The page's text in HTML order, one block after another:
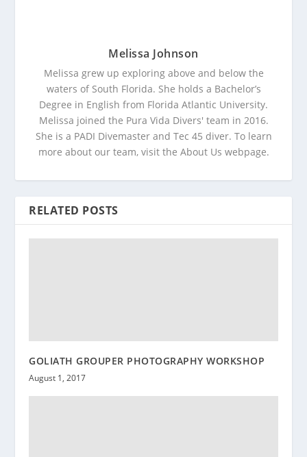
Melissa Johnson
Melissa grew up exploring above and below the
waters of South Florida. She holds a Bachelor’s
Degree in English from Florida Atlantic University.
Melissa joined the Pura Vida Divers' team in 2016.
She is a PADI Divemaster and Tec 45 diver. To learn
more about our team, visit the About Us webpage.
RELATED POSTS
GOLIATH GROUPER PHOTOGRAPHY WORKSHOP
August 1, 2017